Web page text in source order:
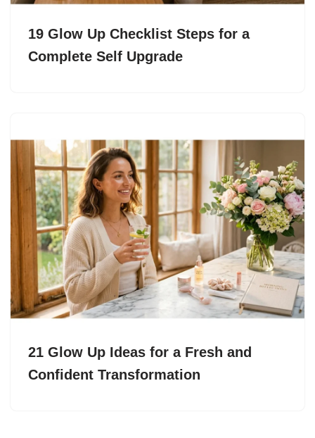
19 Glow Up Checklist Steps for a
Complete Self Upgrade
21 Glow Up Ideas for a Fresh and
Confident Transformation